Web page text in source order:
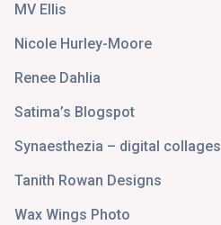
MV Ellis
Nicole Hurley-Moore
Renee Dahlia
Satima’s Blogspot
Synaesthezia – digital collages
Tanith Rowan Designs
Wax Wings Photo